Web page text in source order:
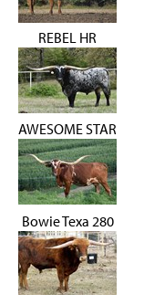
REBEL HR
AWESOME STAR
Bowie Texa 280